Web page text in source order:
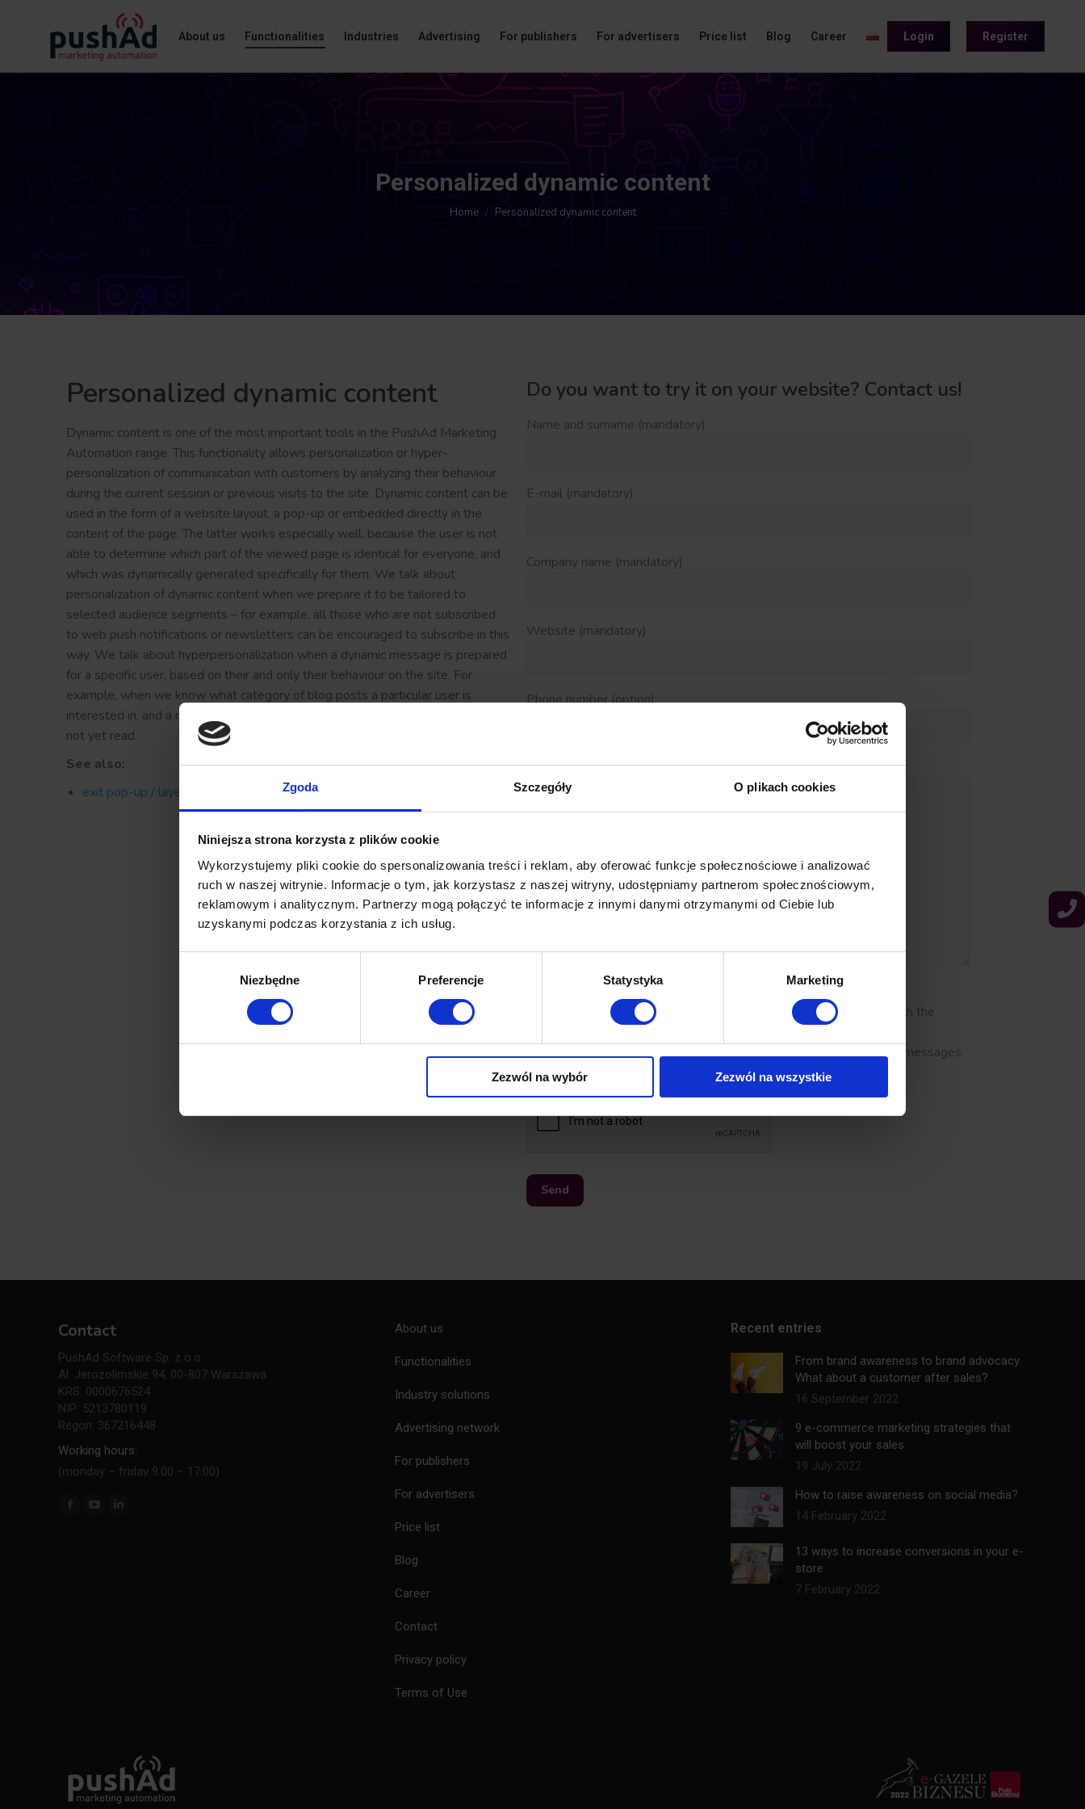
Zgoda Szczegóły O plikach cookies
Niniejsza strona korzysta z plików cookie
Wykorzystujemy pliki cookie do spersonalizowania treści i reklam, aby oferować funkcje społecznościowe i analizować
ruch w naszej witrynie. Informacje o tym, jak korzystasz z naszej witryny, udostępniamy partnerom społecznościowym,
reklamowym i analitycznym. Partnerzy mogą połączyć te informacje z innymi danymi otrzymanymi od Ciebie lub
uzyskanymi podczas korzystania z ich usług.
Niezbędne Preferencje Statystyka Marketing
Zezwól na wybór Zezwól na wszystkie
About us Functionalities Industries Advertising For publishers For advertisers Price list Blog Career Login Register
Personalized dynamic content
You are here:
Home Personalized dynamic content
Personalized dynamic content
Dynamic content is one of the most important tools in the PushAd Marketing
Automation range. This functionality allows personalization or hyper-
personalization of communication with customers by analyzing their behaviour
during the current session or previous visits to the site. Dynamic content can be
used in the form of a website layout, a pop-up or embedded directly in the
content of the page. The latter works especially well, because the user is not
able to determine which part of the viewed page is identical for everyone, and
which was dynamically generated specifically for them. We talk about
personalization of dynamic content when we prepare it to be tailored to
selected audience segments – for example, all those who are not subscribed
to web push notifications or newsletters can be encouraged to subscribe in this
way. We talk about hyperpersonalization when a dynamic message is prepared
for a specific user, based on their and only their behaviour on the site. For
example, when we know what category of blog posts a particular user is
interested in, and a new post has appeared in the category that the user has
not yet read.
See also:
exit pop-up / layer
Do you want to try it on your website? Contact us!
Name and surname (mandatory)
E-mail (mandatory)
Company name (mandatory)
Website (mandatory)
Phone number (option)
Your message
I consent (opcjonalne)
* I consent to the processing of personal data in accordance with the
Yes, I would like to receive offers or promotions via email, text messages
or by phone.
Contact
PushAd Software Sp. z o.o.
Al. Jerozolimskie 94, 00-807 Warszawa
KRS: 0000676524
NIP: 5213780119
Regon: 367216448
Working hours:
(monday – friday 9:00 – 17:00)
Find us on:
About us
Functionalities
Industry solutions
Advertising network
For publishers
For advertisers
Price list
Blog
Career
Contact
Privacy policy
Terms of Use
Recent entries
From brand awareness to brand advocacy.
What about a customer after sales?
16 September 2022
9 e-commerce marketing strategies that
will boost your sales
19 July 2022
How to raise awareness on social media?
14 February 2022
13 ways to increase conversions in your e-
store
7 February 2022